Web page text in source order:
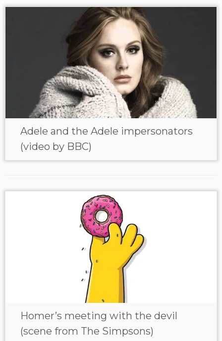
Adele and the Adele impersonators
(video by BBC)
Homer’s meeting with the devil
(scene from The Simpsons)